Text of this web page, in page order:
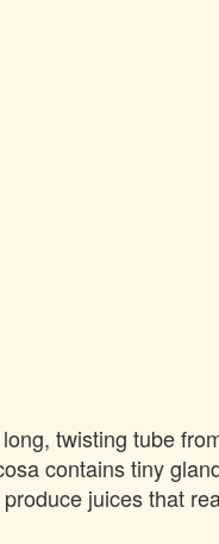
twisting tube
contains tiny
juices that